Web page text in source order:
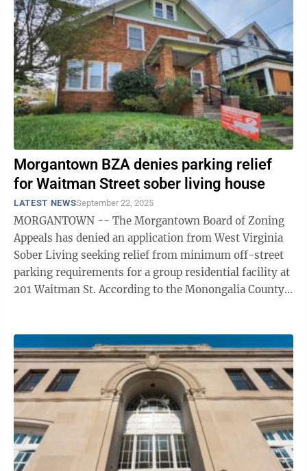
Morgantown BZA denies parking relief
for Waitman Street sober living house
LATEST NEWSSeptember 22, 2025
MORGANTOWN -- The Morgantown Board of Zoning
Appeals has denied an application from West Virginia
Sober Living seeking relief from minimum off-street
parking requirements for a group residential facility at
201 Waitman St. According to the Monongalia County